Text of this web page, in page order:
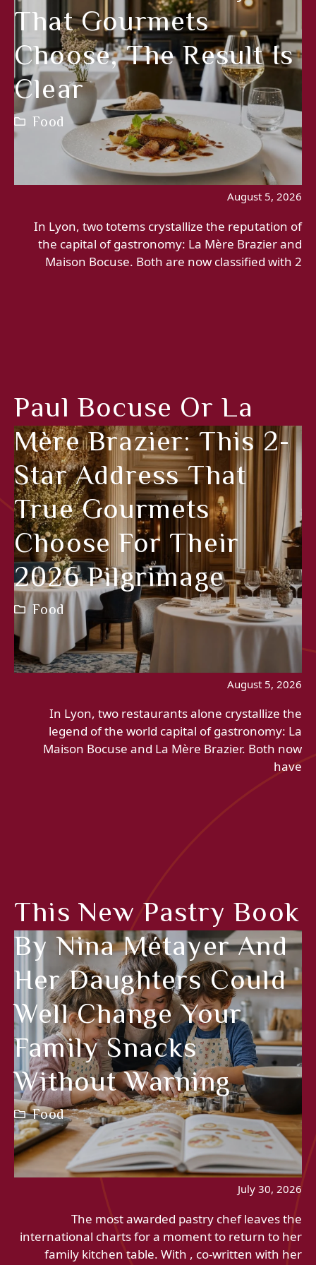
That Gourmets
Choose, The Result Is
Clear
Food
August 5, 2026
In Lyon, two totems crystallize the reputation of
the capital of gastronomy: La Mère Brazier and
Maison Bocuse. Both are now classified with 2
Paul Bocuse Or La
Mère Brazier: This 2-
Star Address That
True Gourmets
Choose For Their
2026 Pilgrimage
Food
August 5, 2026
In Lyon, two restaurants alone crystallize the
legend of the world capital of gastronomy: La
Maison Bocuse and La Mère Brazier. Both now
have
This New Pastry Book
By Nina Métayer And
Her Daughters Could
Well Change Your
Family Snacks
Without Warning
Food
July 30, 2026
The most awarded pastry chef leaves the
international charts for a moment to return to her
family kitchen table. With , co-written with her